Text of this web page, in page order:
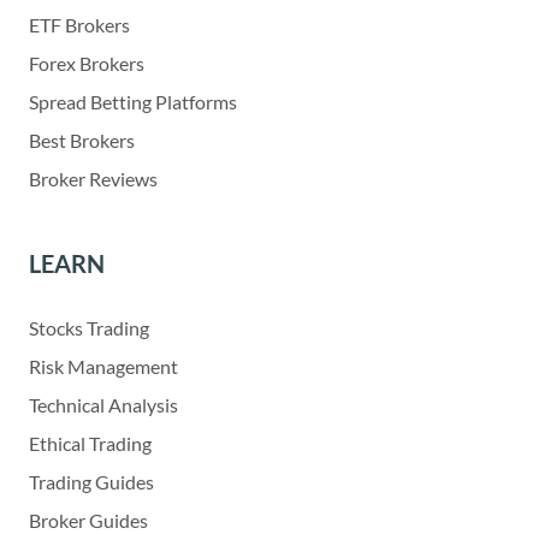
ETF Brokers
Forex Brokers
Spread Betting Platforms
Best Brokers
Broker Reviews
LEARN
Stocks Trading
Risk Management
Technical Analysis
Ethical Trading
Trading Guides
Broker Guides